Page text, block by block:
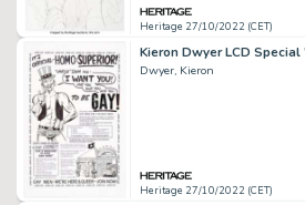
Heritage 27/10/2022 (CET)
Dwyer, Kieron
Heritage 27/10/2022 (CET)